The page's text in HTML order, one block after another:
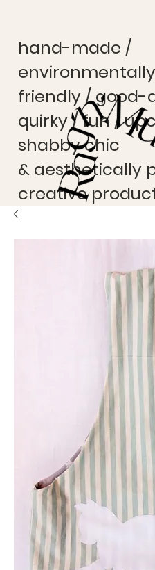
hand-made /
environmentally
friendly / good-
quirky / fun /
shabby chic
& aesthetically
creative